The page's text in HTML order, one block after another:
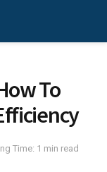
To
Time: 1 min read